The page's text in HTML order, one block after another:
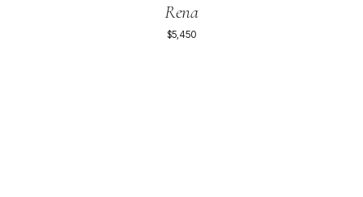
Rena
$5,450